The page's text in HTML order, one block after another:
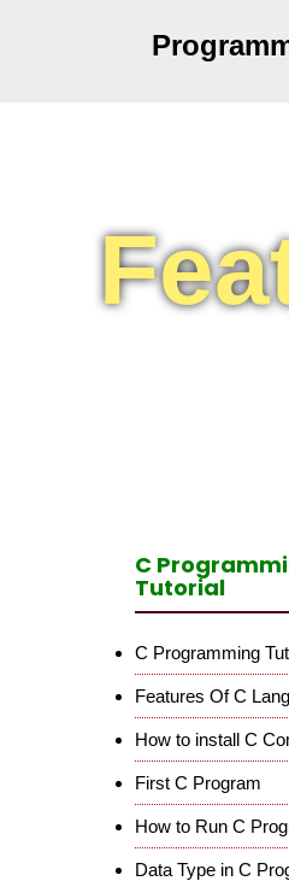
C
Tutorial
C Programming
Features Of C
How to install C
First C Program
How to Run C
Data Type in C